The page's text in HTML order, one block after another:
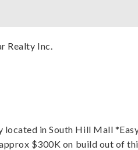
Realty Inc.
in South Hill Mall
$300K on build out of